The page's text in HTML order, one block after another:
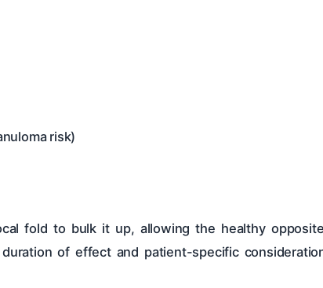
risk)
fold to bulk it up, allowing the healthy
of effect and patient-specific